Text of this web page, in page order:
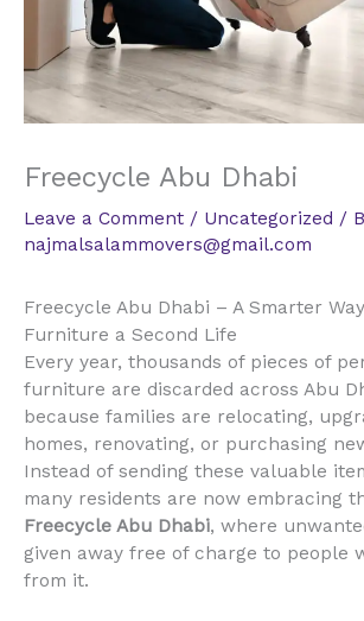
Freecycle Abu Dhabi
Leave a Comment / Uncategorized /
najmalsalammovers@gmail.com
Freecycle Abu Dhabi – A Smarter
Furniture a Second Life
Every year, thousands of pieces of
furniture are discarded across Abu
because families are relocating,
homes, renovating, or purchasing
Instead of sending these valuable
many residents are now embracing
Freecycle Abu Dhabi, where
given away free of charge to people
from it.